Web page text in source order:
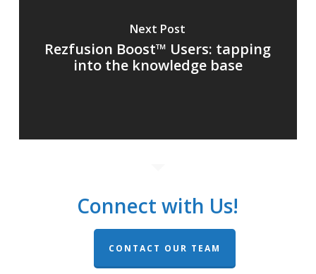
Next Post
Rezfusion Boost™ Users: tapping
into the knowledge base
Connect with Us!
CONTACT OUR TEAM